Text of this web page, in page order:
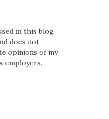
in this blog
does not
opinions of my
employers.